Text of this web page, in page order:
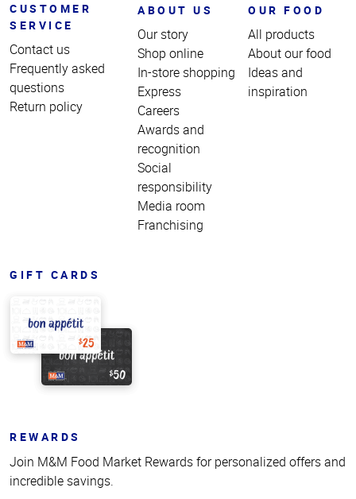
CUSTOMER
SERVICE
Contact us
Frequently asked
questions
Return policy
ABOUT US
Our story
Shop online
In-store shopping
Express
Careers
Awards and
recognition
Social
responsibility
Media room
Franchising
OUR FOOD
All products
About our food
Ideas and
inspiration
GIFT CARDS
REWARDS
Join M&M Food Market Rewards for personalized offers and
incredible savings.